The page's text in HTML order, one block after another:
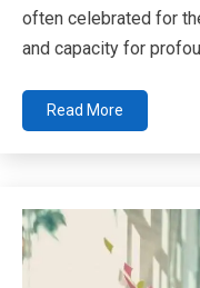
often celebrated for
and capacity for
Read More